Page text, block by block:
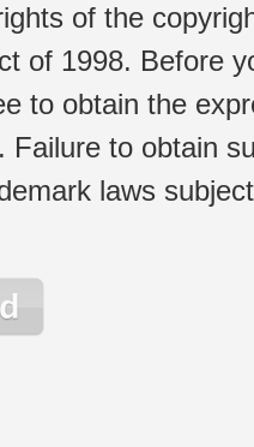
of the
of 1998. Before
to obtain the
Failure to obtain
laws